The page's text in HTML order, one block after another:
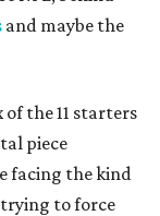
and maybe the
the 11 starters
piece
facing the kind
trying to force